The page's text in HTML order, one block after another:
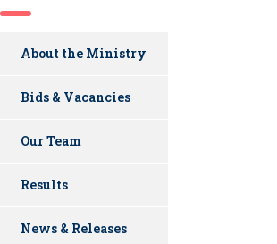
About the Ministry
Bids & Vacancies
Our Team
Results
News & Releases